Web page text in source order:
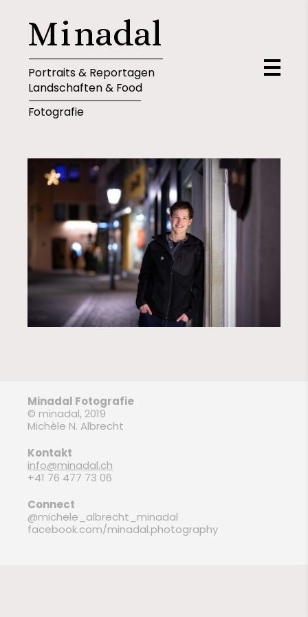
Fotografie
Portraits & Reportagen
Landschaften & Food
Minadal
Minadal Fotografie
© minadal, 2019
Michèle N. Albrecht
Kontakt
info@minadal.ch
+41 76 477 73 06
Connect
@michele_albrecht_minadal
facebook.com/minadal.photography